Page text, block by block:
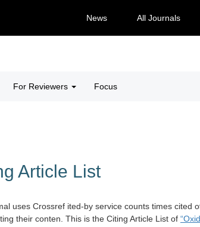
News All Journals
For Reviewers Focus
Article List
uses Crossref ited-by service counts times cited
their conten. This is the Citing Article List of